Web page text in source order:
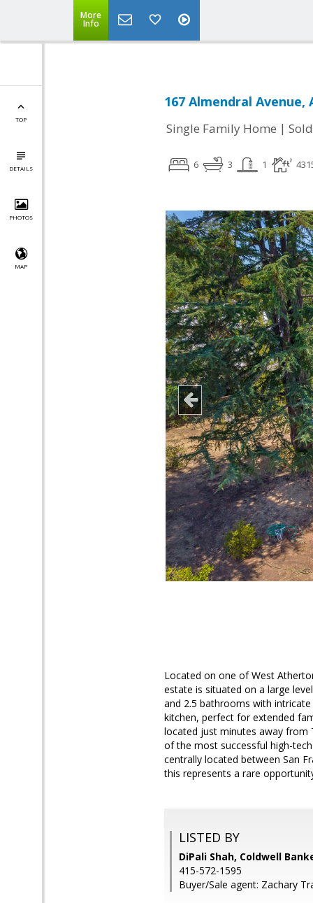
More
Info
TOP
DETAILS
PHOTOS
MAP
167 Almendral Avenue,
Single Family Home | Sold
6 3 1
Located on one of West
estate is situated on a large
and 2.5 bathrooms with
kitchen, perfect for extended
located just minutes away from
of the most successful high-
centrally located between San
this represents a rare
LISTED BY
DiPali Shah, Coldwell
415-572-1595
Buyer/Sale agent: Zachary